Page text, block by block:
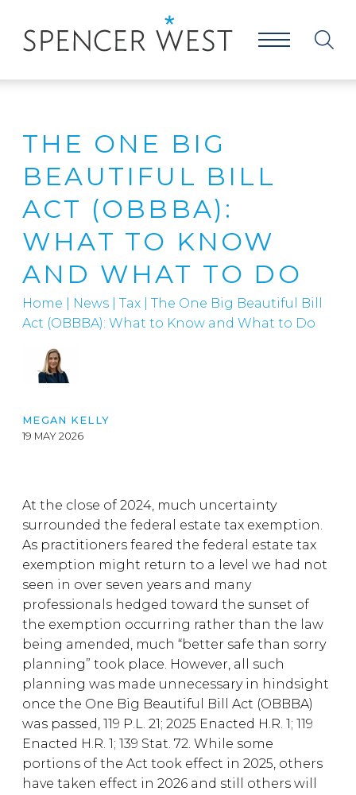
THE ONE BIG
BEAUTIFUL BILL
ACT (OBBBA):
WHAT TO KNOW
AND WHAT TO DO
Home News Tax
The One Big Beautiful Bill
Act (OBBBA): What to Know and What to Do
MEGAN KELLY
19 MAY 2026
At the close of 2024, much uncertainty
surrounded the federal estate tax exemption.
As practitioners feared the federal estate tax
exemption might return to a level we had not
seen in over seven years and many
professionals hedged toward the sunset of
the exemption occurring rather than the law
being amended, much “better safe than sorry
planning” took place. However, all such
planning was made unnecessary in hindsight
once the One Big Beautiful Bill Act (OBBBA)
was passed, 119 P.L. 21; 2025 Enacted H.R. 1; 119
Enacted H.R. 1; 139 Stat. 72. While some
portions of the Act took effect in 2025, others
have taken effect in 2026 and still others will